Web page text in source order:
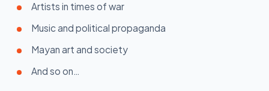
Artists in times of war
Music and political propaganda
Mayan art and society
And so on…